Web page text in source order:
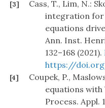
[3]
Cass, T., Lim, N.:
integration
equations
Ann. Inst.
132–168 (2021).
https://
[4]
Coupek, P.,
equations with
Process. Appl.